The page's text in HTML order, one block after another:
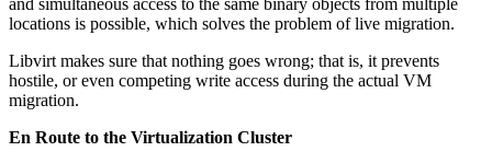
locations is possible, which solves the problem of live migration.
Libvirt makes sure that nothing goes wrong; that is, it prevents
hostile, or even competing write access during the actual VM
migration.
En Route to the Virtualization Cluster